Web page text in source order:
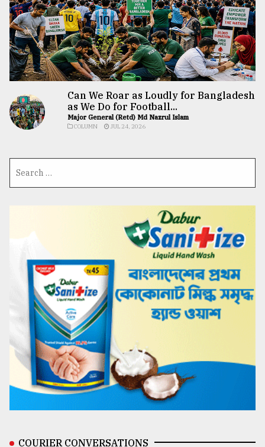
Can We Roar as Loudly for Bangladesh
as We Do for Football...
Major General (Retd) Md Nazrul Islam
COLUMN JUL 24, 2026
COURIER CONVERSATIONS